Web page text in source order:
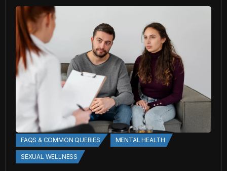
FAQS & COMMON QUERIES MENTAL HEALTH
SEXUAL WELLNESS